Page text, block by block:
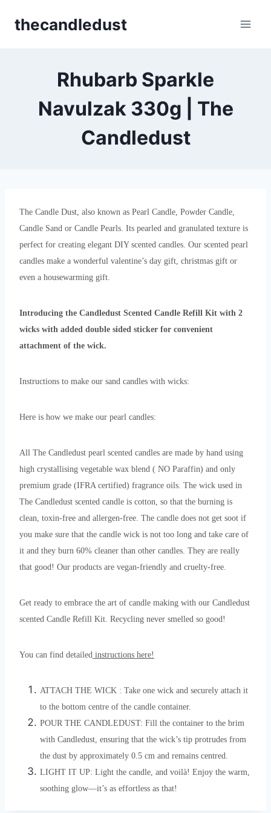
thecandledust
Rhubarb Sparkle
Navulzak 330g | The
Candledust
The Candle Dust, also known as Pearl Candle, Powder Candle,
Candle Sand or Candle Pearls. Its pearled and granulated texture is
perfect for creating elegant DIY scented candles. Our scented pearl
candles make a wonderful valentine’s day gift, christmas gift or
even a housewarming gift.
Introducing the Candledust Scented Candle Refill Kit with 2
wicks with added double sided sticker for convenient
attachment of the wick.
Instructions to make our sand candles with wicks:
Here is how we make our pearl candles:
All The Candledust pearl scented candles are made by hand using
high crystallising vegetable wax blend ( NO Paraffin) and only
premium grade (IFRA certified) fragrance oils. The wick used in
The Candledust scented candle is cotton, so that the burning is
clean, toxin-free and allergen-free. The candle does not get soot if
you make sure that the candle wick is not too long and take care of
it and they burn 60% cleaner than other candles. They are really
that good! Our products are vegan-friendly and cruelty-free.
Get ready to embrace the art of candle making with our Candledust
scented Candle Refill Kit. Recycling never smelled so good!
You can find detailed instructions here!
ATTACH THE WICK : Take one wick and securely attach it
to the bottom centre of the candle container.
POUR THE CANDLEDUST: Fill the container to the brim
with Candledust, ensuring that the wick’s tip protrudes from
the dust by approximately 0.5 cm and remains centred.
LIGHT IT UP: Light the candle, and voilà! Enjoy the warm,
soothing glow—it’s as effortless as that!